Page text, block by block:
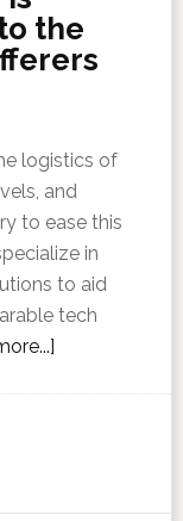
the
logistics of
and
to ease this
in
to aid
tech